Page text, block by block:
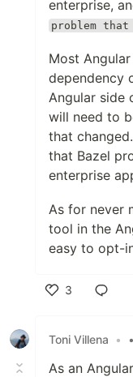
enterprise,
problem
Most
dependency
Angular side
will need to
that
that Bazel
enterprise
As for never
tool in the
easy to opt-
3
Toni Villena
•
As an